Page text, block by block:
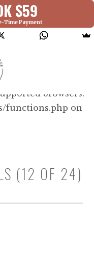
$59
Time Payment
argument that is
IE conditional
browsers.
functions.php on
(12 OF 24)